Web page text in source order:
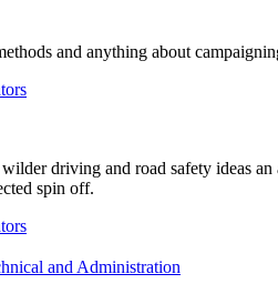
and anything about
driving and road safety ideas
spin off.
and Administration